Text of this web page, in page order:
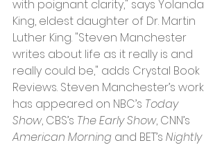
with poignant clarity," says Yolanda
King, eldest daughter of Dr. Martin
Luther King. "Steven Manchester
writes about life as it really is and
really could be," adds Crystal Book
Reviews. Steven Manchester’s work
has appeared on NBC’s Today
Show, CBS’s The Early Show, CNN’s
American Morning and BET’s Nightly